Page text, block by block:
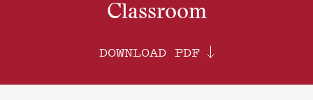
Classroom
DOWNLOAD PDF